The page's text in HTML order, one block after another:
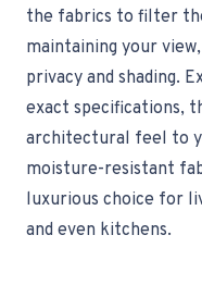
the fabrics to filter
maintaining your
privacy and shading.
exact specifications,
architectural feel to
moisture-resistant
luxurious choice for
and even kitchens.